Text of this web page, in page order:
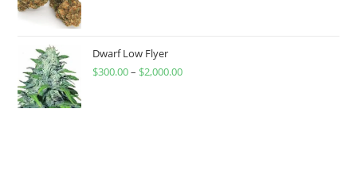
Dwarf Low Flyer
$300.00– $2,000.00